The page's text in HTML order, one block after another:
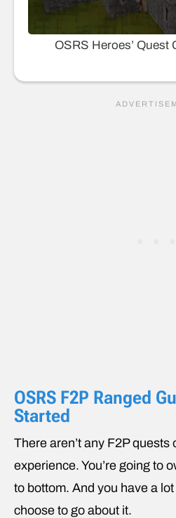
OSRS Heroes’ Quest
OSRS F2P Ranged
Started
There aren’t any F2P quests
experience. You’re going to
to bottom. And you have a
choose to go about it.